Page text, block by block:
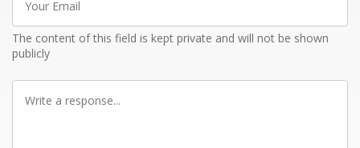
Email
The content of this field is kept private and will not be shown
publicly
Write